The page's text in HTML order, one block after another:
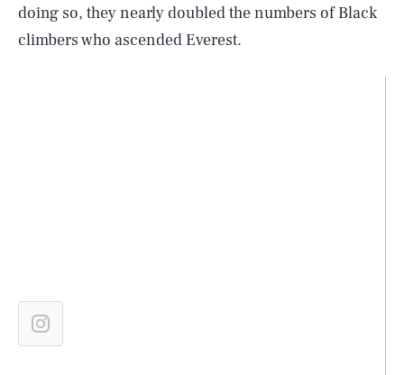
doing so, they nearly doubled the numbers of Black
climbers who ascended Everest.